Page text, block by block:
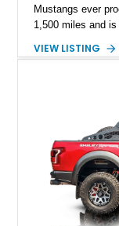
Mustangs ever
1,500 miles and
Magnetic Metallic
team plaque,
Anniversary
VIEW LISTING